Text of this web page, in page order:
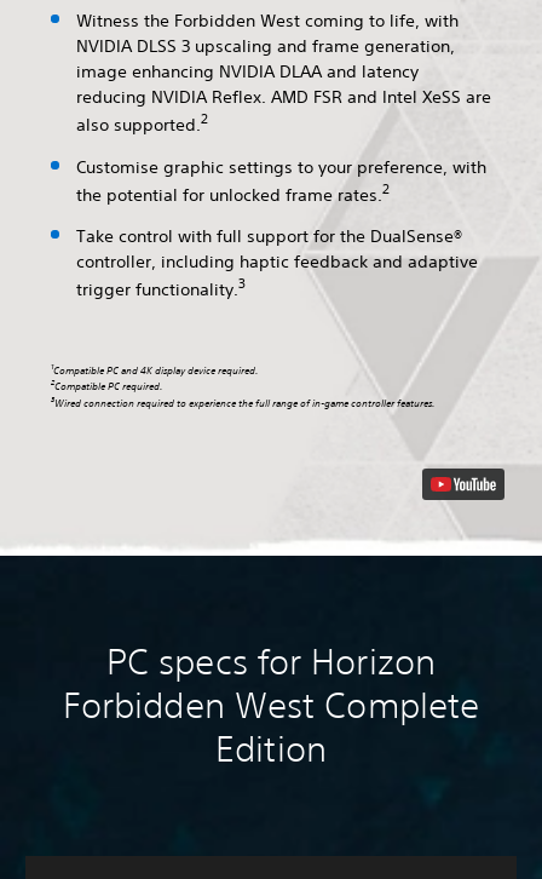
Witness the Forbidden West coming to life, with
NVIDIA DLSS 3 upscaling and frame generation,
image enhancing NVIDIA DLAA and latency
reducing NVIDIA Reflex. AMD FSR and Intel XeSS are
also supported.2
Customise graphic settings to your preference, with
the potential for unlocked frame rates. 2
Take control with full support for the DualSense®
controller, including haptic feedback and adaptive
trigger functionality.3
1Compatible PC and 4K display device required.
2Compatible PC required.
3Wired connection required to experience the full range of in-game controller features.
PC specs for Horizon
Forbidden West Complete
Edition